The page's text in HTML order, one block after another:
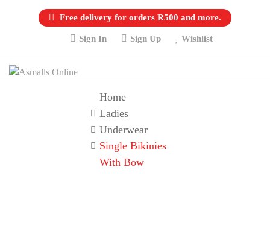
Free delivery for orders R500 and more.
Sign In Sign Up Wishlist
Home
Ladies
Underwear
Single Bikinies
With Bow